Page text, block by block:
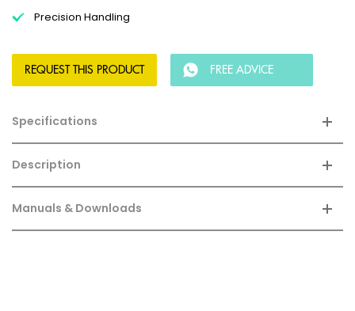
Precision Handling
REQUEST THIS PRODUCT FREE ADVICE
Specifications
Description
Manuals & Downloads